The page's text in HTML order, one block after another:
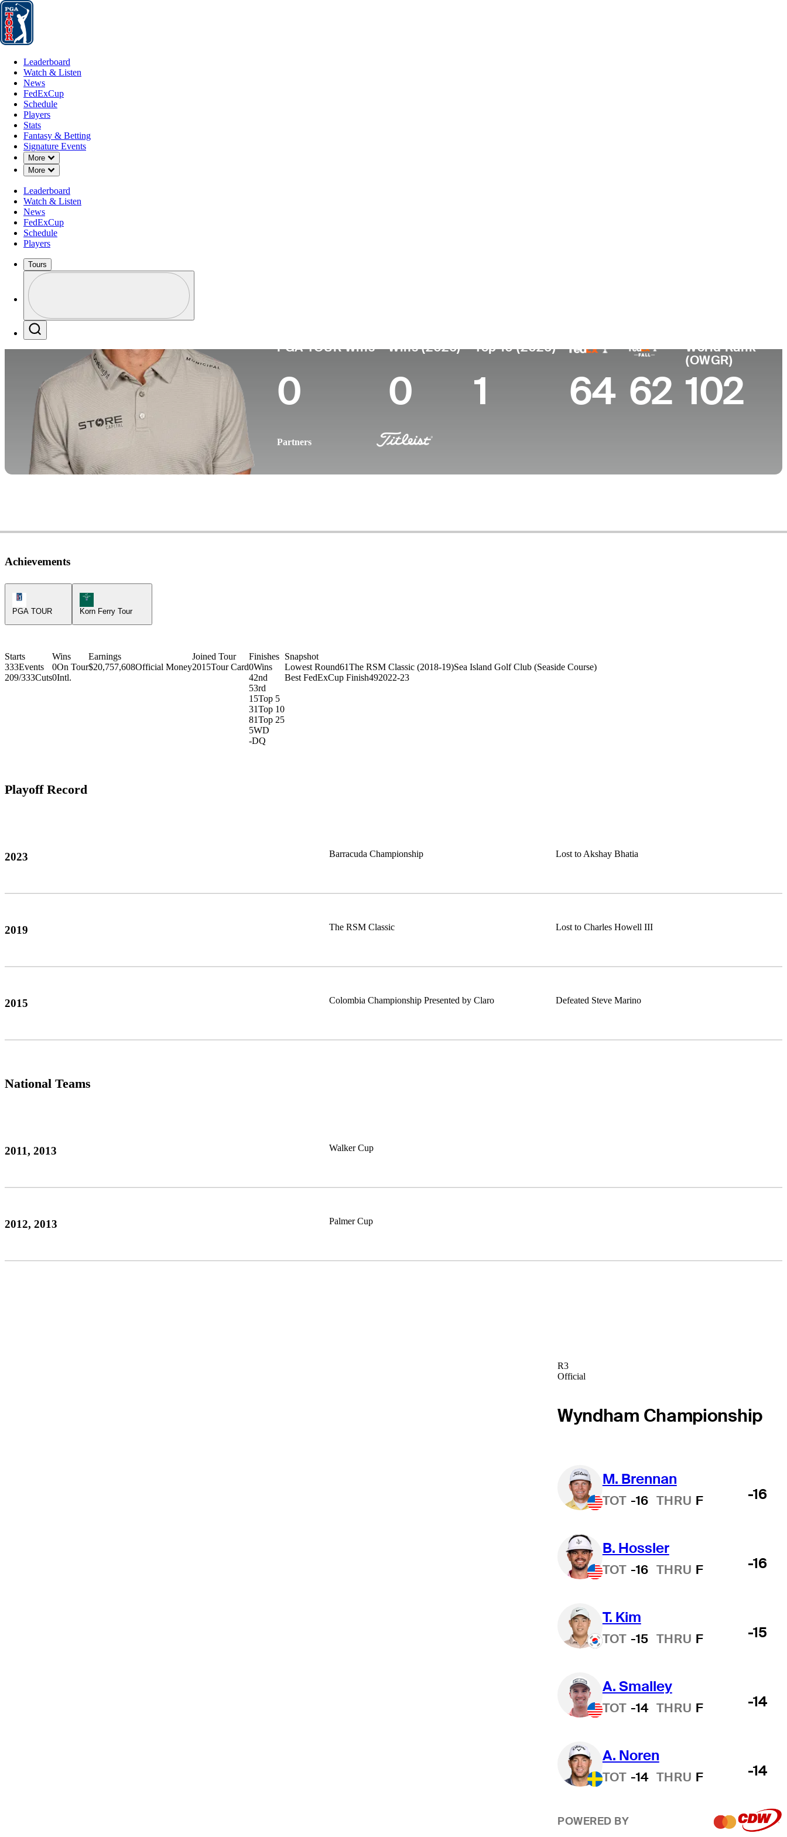
Leaderboard
Leaderboard
Watch & Listen
News
FedExCup
Schedule
Players
Stats
Fantasy & Betting
Signature Events
More
Down Chevron
More
Down Chevron
Leaderboard
Watch & Listen
News
FedExCup
Schedule
Players
Tours
Profile / PGA Tour Pass Logo
PGA TOUR Wins
0
Wins (2026)
0
Top 10 (2026)
1 64 62
World Rank
(OWGR)
102
Partners
Achievements
PGA TOUR
Korn Ferry Tour Icon
Korn Ferry Tour
Starts
333Events
209/333Cuts
Wins
0On Tour
0Intl.
Earnings
$20,757,608Official Money
Joined Tour
2015Tour Card
Finishes
0Wins
42nd
53rd
15Top 5
31Top 10
81Top 25
5WD
-DQ
Snapshot
Lowest Round61The RSM Classic (2018-19)Sea Island Golf Club (Seaside Course)
Best FedExCup Finish492022-23
Playoff Record
2023 Barracuda Championship Lost to Akshay Bhatia
2019 The RSM Classic Lost to Charles Howell III
2015 Colombia Championship Presented by Claro Defeated Steve Marino
National Teams
2011, 2013 Walker Cup
2012, 2013 Palmer Cup
R3
Official
Wyndham Championship
M. Brennan
TOT -16 THRU F -16
B. Hossler
TOT -16 THRU F -16
T. Kim
TOT -15 THRU F -15
A. Smalley
TOT -14 THRU F -14
A. Noren
TOT -14 THRU F -14
POWERED BY